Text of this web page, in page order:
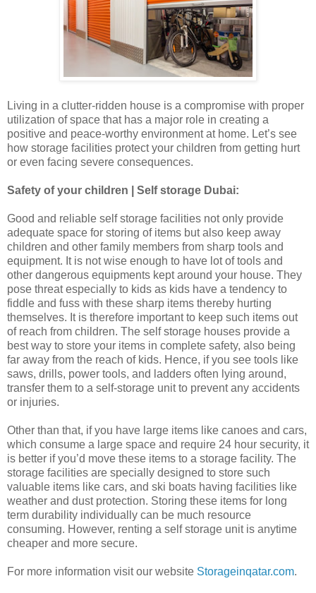
Living in a clutter-ridden house is a compromise with proper
utilization of space that has a major role in creating a
positive and peace-worthy environment at home. Let’s see
how storage facilities protect your children from getting hurt
or even facing severe consequences.
Safety of your children | Self storage Dubai:
Good and reliable self storage facilities not only provide
adequate space for storing of items but also keep away
children and other family members from sharp tools and
equipment. It is not wise enough to have lot of tools and
other dangerous equipments kept around your house. They
pose threat especially to kids as kids have a tendency to
fiddle and fuss with these sharp items thereby hurting
themselves. It is therefore important to keep such items out
of reach from children. The self storage houses provide a
best way to store your items in complete safety, also being
far away from the reach of kids. Hence, if you see tools like
saws, drills, power tools, and ladders often lying around,
transfer them to a self-storage unit to prevent any accidents
or injuries.
Other than that, if you have large items like canoes and cars,
which consume a large space and require 24 hour security, it
is better if you’d move these items to a storage facility. The
storage facilities are specially designed to store such
valuable items like cars, and ski boats having facilities like
weather and dust protection. Storing these items for long
term durability individually can be much resource
consuming. However, renting a self storage unit is anytime
cheaper and more secure.
For more information visit our website Storageinqatar.com.